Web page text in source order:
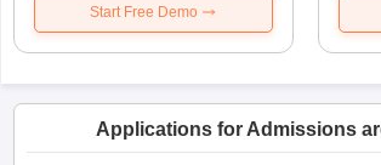
Start Free Demo
Applications for Admissions